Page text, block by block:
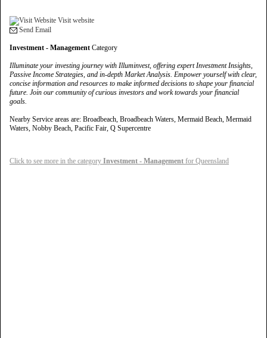
Visit website
Send Email
Investment - Management Category
Illuminate your investing journey with Illuminvest, offering expert Investment Insights,
Passive Income Strategies, and in-depth Market Analysis. Empower yourself with clear,
concise information and resources to make informed decisions to shape your financial
future. Join our community of curious investors and work towards your financial
goals.
Nearby Service areas are: Broadbeach, Broadbeach Waters, Mermaid Beach, Mermaid
Waters, Nobby Beach, Pacific Fair, Q Supercentre
Click to see more in the category Investment - Management for Queensland